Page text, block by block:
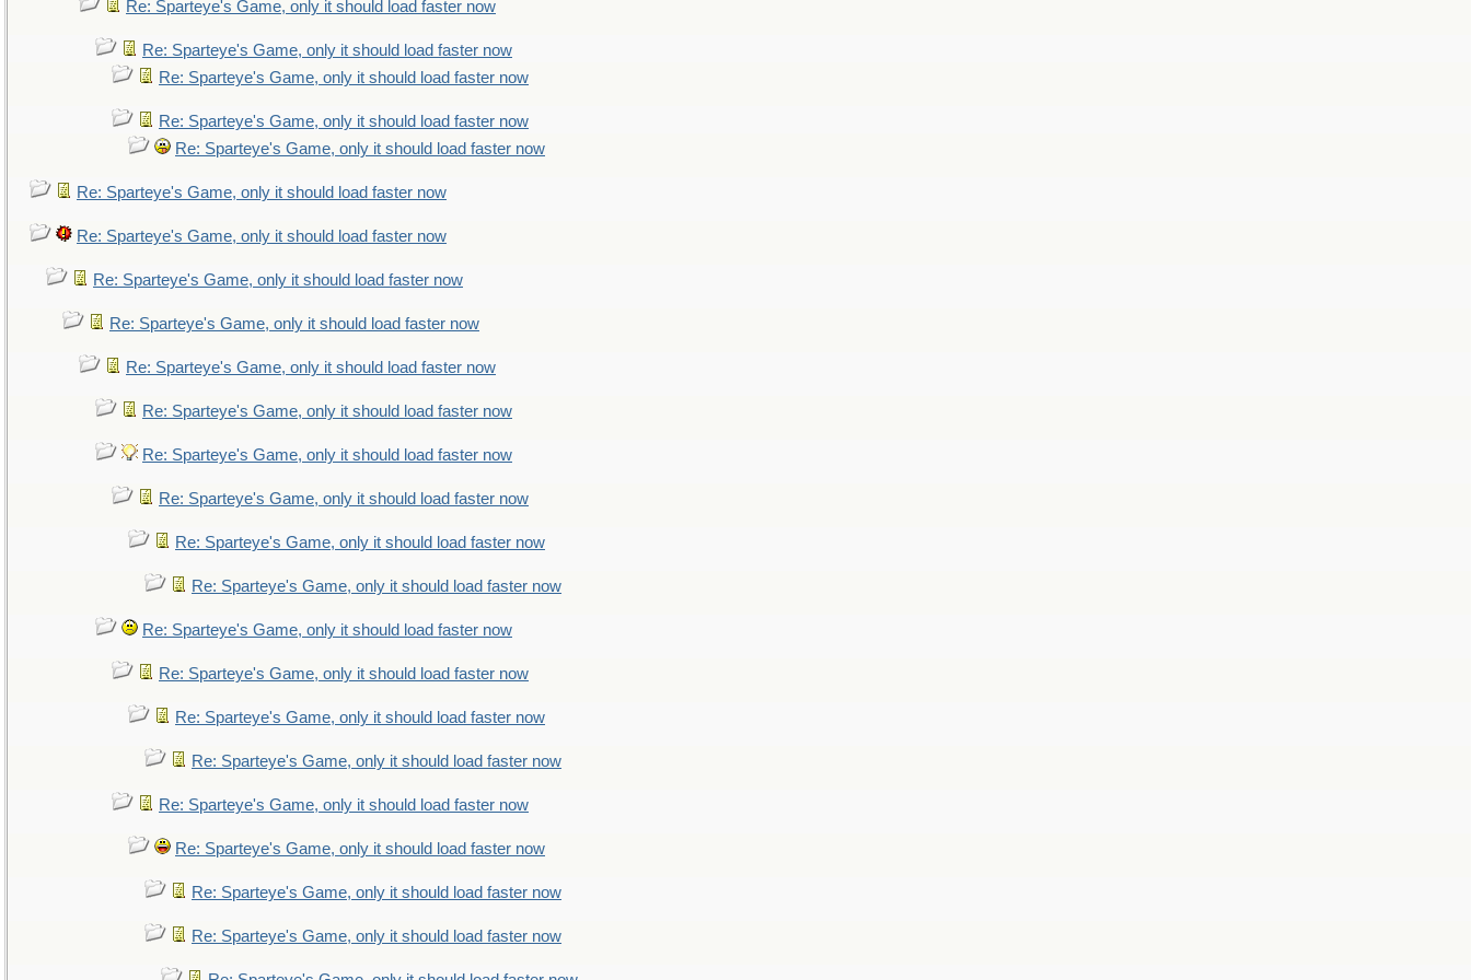
Re: Sparteye's Game, only it should load faster now
Re: Sparteye's Game, only it should load faster now
Re: Sparteye's Game, only it should load faster now
Re: Sparteye's Game, only it should load faster now
Re: Sparteye's Game, only it should load faster now
Re: Sparteye's Game, only it should load faster now
Re: Sparteye's Game, only it should load faster now
Re: Sparteye's Game, only it should load faster now
Re: Sparteye's Game, only it should load faster now
Re: Sparteye's Game, only it should load faster now
Re: Sparteye's Game, only it should load faster now
Re: Sparteye's Game, only it should load faster now
Re: Sparteye's Game, only it should load faster now
Re: Sparteye's Game, only it should load faster now
Re: Sparteye's Game, only it should load faster now
Re: Sparteye's Game, only it should load faster now
Re: Sparteye's Game, only it should load faster now
Re: Sparteye's Game, only it should load faster now
Re: Sparteye's Game, only it should load faster now
Re: Sparteye's Game, only it should load faster now
Re: Sparteye's Game, only it should load faster now
Re: Sparteye's Game, only it should load faster now
Re: Sparteye's Game, only it should load faster now